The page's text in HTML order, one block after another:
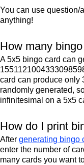
You can use question/
anything!
How many
A 5x5 bingo card can
card can produce only
randomly generated,
infinitesimal on a 5x5
How do I print
After generating bingo
enter the number of
many cards you want